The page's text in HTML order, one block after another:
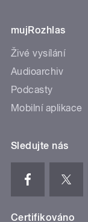
mujRozhlas
Živé vysílání
Audioarchiv
Podcasty
Mobilní aplikace
Sledujte nás
Certifikováno